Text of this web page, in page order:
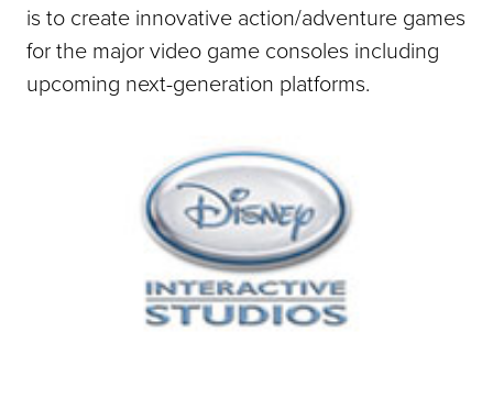
is to create innovative action/adventure games
for the major video game consoles including
upcoming next-generation platforms.